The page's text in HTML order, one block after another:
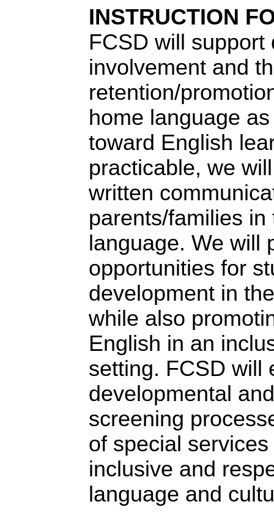
INSTRUCTION
FCSD will support
involvement and
retention/
home language
toward English
practicable, we
written
parents/families
language. We will
opportunities for
development in
while also
English in an
setting. FCSD will
developmental
screening
of special
inclusive and
language and